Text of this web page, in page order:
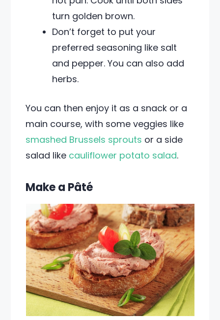
turn golden brown.
Don’t forget to put your
preferred seasoning like salt
and pepper. You can also add
herbs.
You can then enjoy it as a snack or a
main course, with some veggies like
smashed Brussels sprouts or a side
salad like cauliflower potato salad.
Make a Pâté